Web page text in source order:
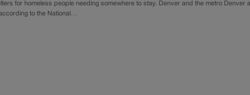
for homeless people needing somewhere to stay. Denver and the metro Denver
to the National…